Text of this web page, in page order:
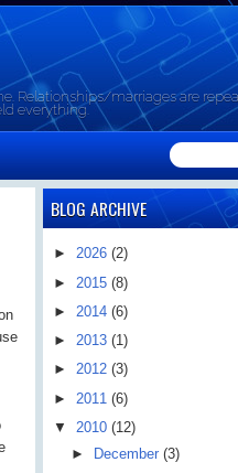
Relationships/marriages are
everything.
BLOG ARCHIVE
► 2026 (2)
► 2015 (8)
► 2014 (6)
► 2013 (1)
► 2012 (3)
► 2011 (6)
▼ 2010 (12)
►
December (3)